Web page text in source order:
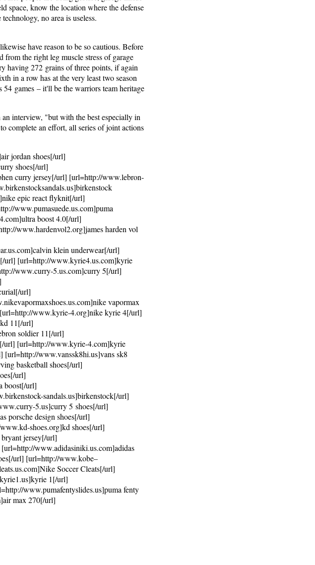
space, know the location where the defense
no area is useless.
have reason to be so cautious. Before
the right leg muscle stress of garage
having 272 grains of three points, if again
in a row has at the very least two season
games – it'll be the warriors team heritage
interview, "but with the best especially in
complete an effort, all series of joint actions
jordan shoes[/url]
shoes[/url]
curry jersey[/url] [url=http://www.lebron-
epic react flyknit[/url]
www.pumasuede.us.com]puma
boost 4.0[/url]
www.hardenvol2.org]james harden vol
klein underwear[/url]
url] [url=http://www.kyrie4.us.com]kyrie
www.curry-5.us.com]curry 5[/url]
url]
vapormax
www.kyrie-4.org]nike kyrie 4[/url]
11[/url]
soldier 11[/url]
url] [url=http://www.kyrie-4.com]kyrie
www.vanssk8hi.us]vans sk8
basketball shoes[/url]
url]
boost[/url]
sandals.us]birkenstock[/url]
5.us]curry 5 shoes[/url]
porsche design shoes[/url]
shoes.org]kd shoes[/url]
jersey[/url]
www.adidasiniki.us.com]adidas
url] [url=http://www.kobe–
Soccer Cleats[/url]
1[/url]
www.pumafentyslides.us]puma fenty
max 270[/url]